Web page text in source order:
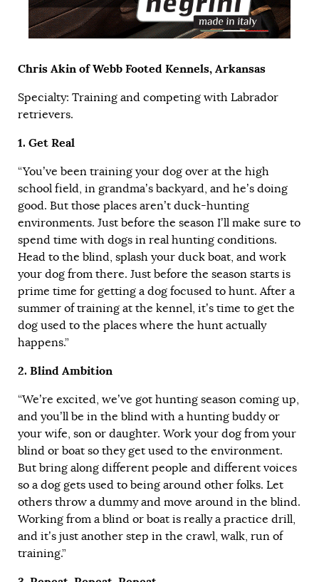
Chris Akin of Webb Footed Kennels, Arkansas
Specialty: Training and competing with Labrador
retrievers.
1. Get Real
“You’ve been training your dog over at the high
school field, in grandma’s backyard, and he’s doing
good. But those places aren’t duck-hunting
environments. Just before the season I’ll make sure to
spend time with dogs in real hunting conditions.
Head to the blind, splash your duck boat, and work
your dog from there. Just before the season starts is
prime time for getting a dog focused to hunt. After a
summer of training at the kennel, it’s time to get the
dog used to the places where the hunt actually
happens.”
2. Blind Ambition
“We’re excited, we’ve got hunting season coming up,
and you’ll be in the blind with a hunting buddy or
your wife, son or daughter. Work your dog from your
blind or boat so they get used to the environment.
But bring along different people and different voices
so a dog gets used to being around other folks. Let
others throw a dummy and move around in the blind.
Working from a blind or boat is really a practice drill,
and it’s just another step in the crawl, walk, run of
training.”